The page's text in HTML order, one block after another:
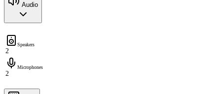
Audio
Speakers
2
Microphones
2